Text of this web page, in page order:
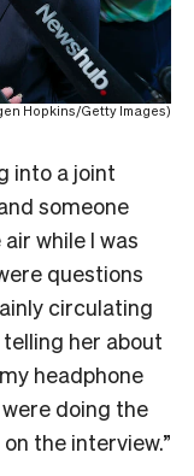
Hopkins/Getty Images)
into a joint
someone
while I was
questions
circulating
telling her about
headphone
doing the
the interview.”